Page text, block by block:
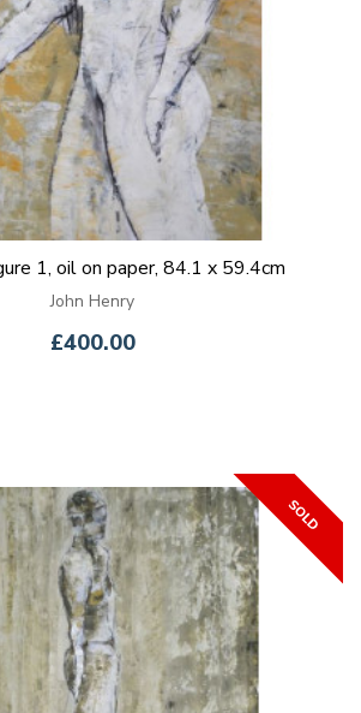
1, oil on paper, 84.1 x 59.4cm
John Henry
£400.00